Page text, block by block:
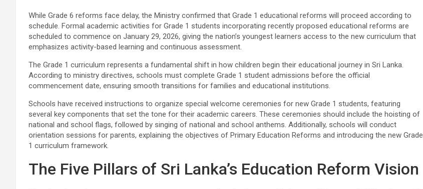
While Grade 6 reforms face delay, the Ministry confirmed that Grade 1 educational reforms will proceed according to
schedule. Formal academic activities for Grade 1 students incorporating recently proposed educational reforms are
scheduled to commence on January 29, 2026, giving the nation’s youngest learners access to the new curriculum that
emphasizes activity-based learning and continuous assessment.
The Grade 1 curriculum represents a fundamental shift in how children begin their educational journey in Sri Lanka.
According to ministry directives, schools must complete Grade 1 student admissions before the official
commencement date, ensuring smooth transitions for families and educational institutions.
Schools have received instructions to organize special welcome ceremonies for new Grade 1 students, featuring
several key components that set the tone for their academic careers. These ceremonies should include the hoisting of
national and school flags, followed by singing of national and school anthems. Additionally, schools will conduct
orientation sessions for parents, explaining the objectives of Primary Education Reforms and introducing the new Grade
1 curriculum framework.
The Five Pillars of Sri Lanka’s Education Reform Vision